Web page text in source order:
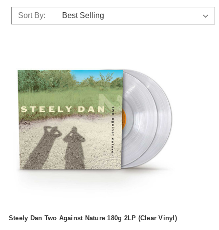
Sort By:
Steely Dan Two Against Nature 180g 2LP (Clear Vinyl)